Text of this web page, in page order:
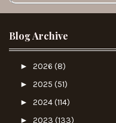
Blog Archive
► 2026 (8)
► 2025 (51)
► 2024(114)
► 2023 (133)